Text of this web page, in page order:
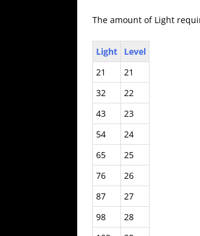
The amount of Light
Light
Level
21
21
32
22
43
23
54
24
65
25
76
26
87
27
98
28